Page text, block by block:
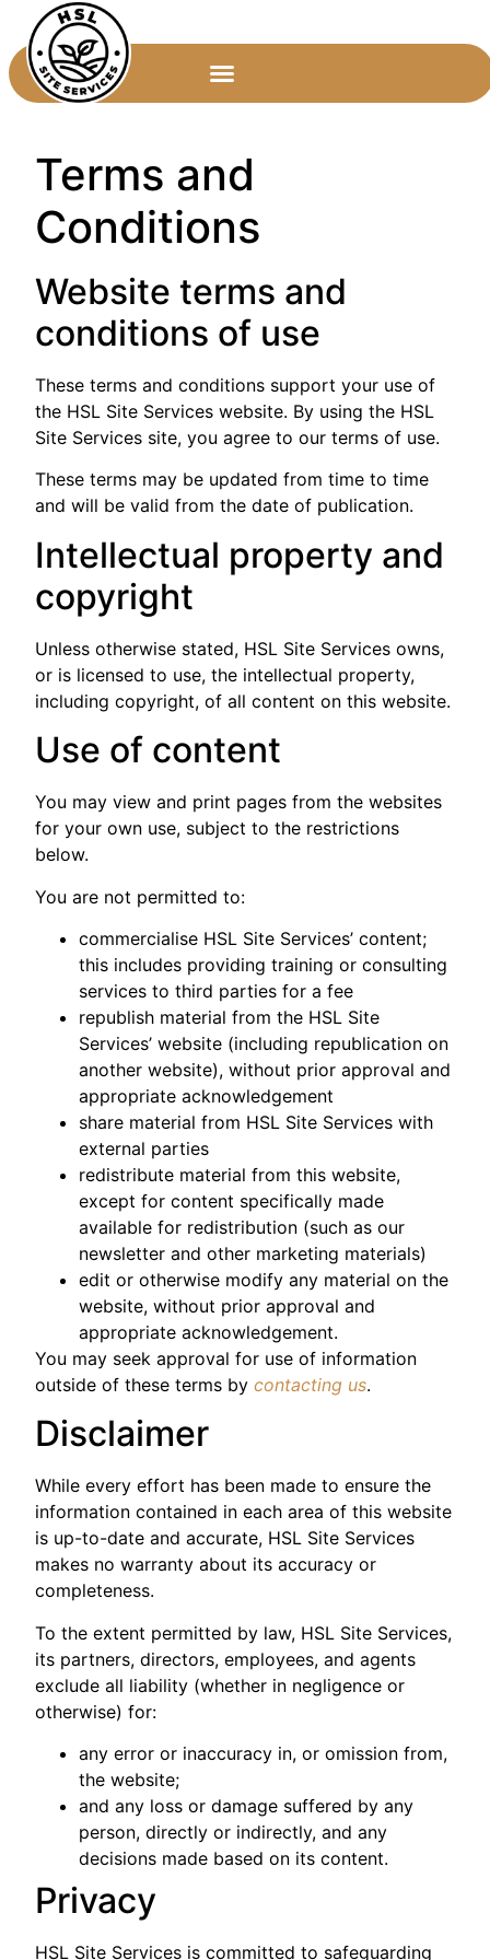
Terms and
Conditions
Website terms and
conditions of use
These terms and conditions support your use of
the HSL Site Services website. By using the HSL
Site Services site, you agree to our terms of use.
These terms may be updated from time to time
and will be valid from the date of publication.
Intellectual property and
copyright
Unless otherwise stated, HSL Site Services owns,
or is licensed to use, the intellectual property,
including copyright, of all content on this website.
Use of content
You may view and print pages from the websites
for your own use, subject to the restrictions
below.
You are not permitted to:
commercialise HSL Site Services’ content;
this includes providing training or consulting
services to third parties for a fee
republish material from the HSL Site
Services’ website (including republication on
another website), without prior approval and
appropriate acknowledgement
share material from HSL Site Services with
external parties
redistribute material from this website,
except for content specifically made
available for redistribution (such as our
newsletter and other marketing materials)
edit or otherwise modify any material on the
website, without prior approval and
appropriate acknowledgement.
You may seek approval for use of information
outside of these terms by contacting us.
Disclaimer
While every effort has been made to ensure the
information contained in each area of this website
is up-to-date and accurate, HSL Site Services
makes no warranty about its accuracy or
completeness.
To the extent permitted by law, HSL Site Services,
its partners, directors, employees, and agents
exclude all liability (whether in negligence or
otherwise) for:
any error or inaccuracy in, or omission from,
the website;
and any loss or damage suffered by any
person, directly or indirectly, and any
decisions made based on its content.
Privacy
HSL Site Services is committed to safeguarding